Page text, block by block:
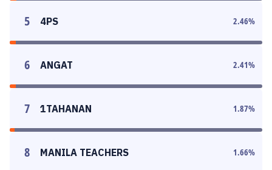
5 4PS 2.46%
6 ANGAT 2.41%
7 1TAHANAN 1.87%
8 MANILA TEACHERS 1.66%